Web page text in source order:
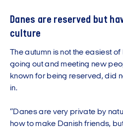
Danes are reserved but
culture
The autumn is not the easiest
going out and meeting new
known for being reserved, did
in.
“Danes are very private by
how to make Danish friends,